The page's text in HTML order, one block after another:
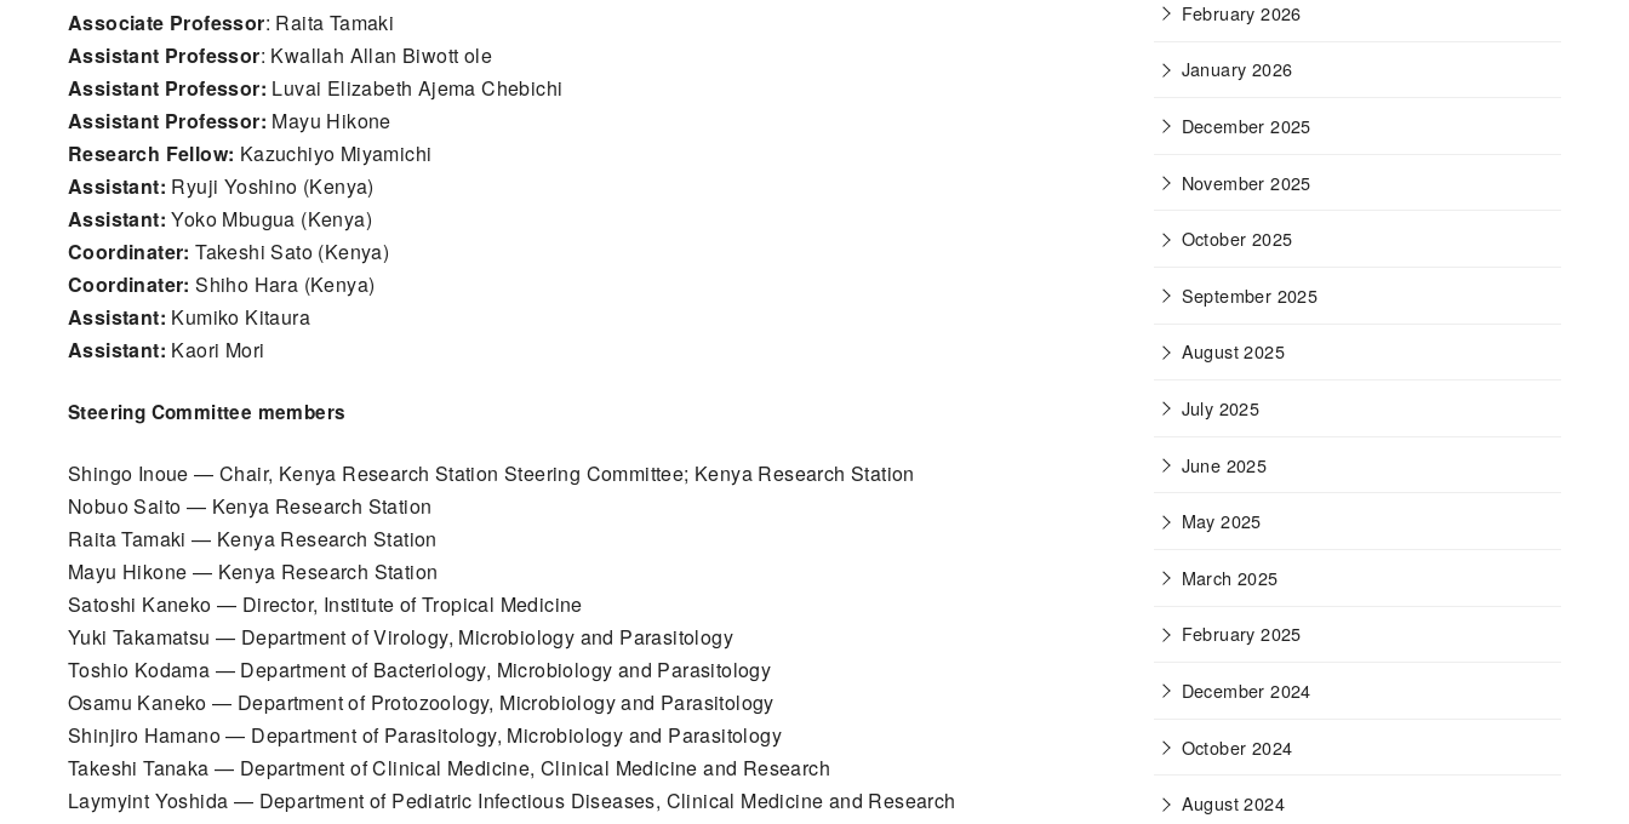
Associate Professor: Raita Tamaki
Assistant Professor: Kwallah Allan Biwott ole
Assistant Professor: Luvai Elizabeth Ajema Chebichi
Assistant Professor: Mayu Hikone
Research Fellow: Kazuchiyo Miyamichi
Assistant: Ryuji Yoshino (Kenya)
Assistant:Yoko Mbugua (Kenya)
Coordinater:Takeshi Sato (Kenya)
Coordinater: Shiho Hara (Kenya)
Assistant: Kumiko Kitaura
Assistant: Kaori Mori
Steering Committee members
Shingo Inoue — Chair, Kenya Research Station Steering Committee; Kenya Research Station
Nobuo Saito — Kenya Research Station
Raita Tamaki — Kenya Research Station
Mayu Hikone — Kenya Research Station
Satoshi Kaneko — Director, Institute of Tropical Medicine
Yuki Takamatsu — Department of Virology, Microbiology and Parasitology
Toshio Kodama — Department of Bacteriology, Microbiology and Parasitology
Osamu Kaneko — Department of Protozoology, Microbiology and Parasitology
Shinjiro Hamano — Department of Parasitology, Microbiology and Parasitology
Takeshi Tanaka — Department of Clinical Medicine, Clinical Medicine and Research
Laymyint Yoshida — Department of Pediatric Infectious Diseases, Clinical Medicine and Research
February 2026
January 2026
December 2025
November 2025
October 2025
September 2025
August 2025
July 2025
June 2025
May 2025
March 2025
February 2025
December 2024
October 2024
August 2024